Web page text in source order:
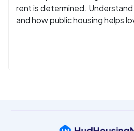
rent is determined.
and how public housing helps